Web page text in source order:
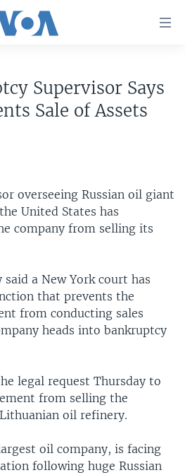
Supervisor Says
Sale of Assets
overseeing Russian oil giant
United States has
company from selling its
said a New York court has
that prevents the
from conducting sales
heads into bankruptcy
legal request Thursday to
from selling the
oil refinery.
oil company, is facing
following huge Russian